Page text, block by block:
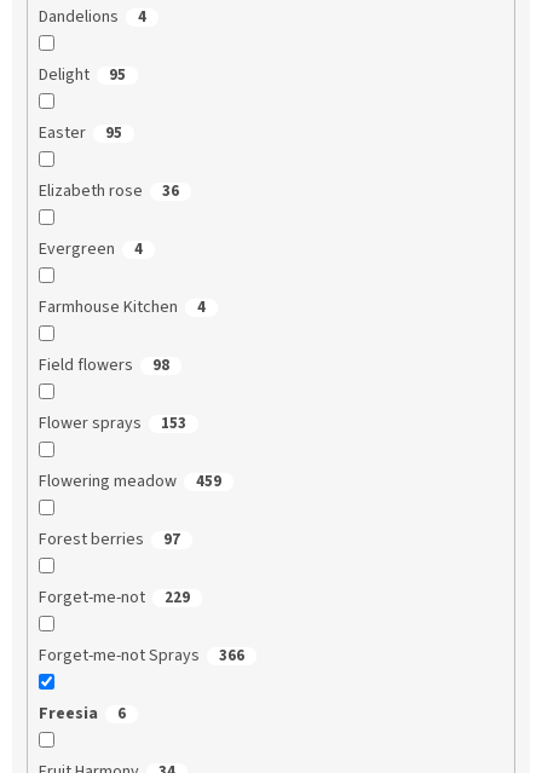
Dandelions 4
Delight 95
Easter 95
Elizabeth rose 36
Evergreen 4
Farmhouse Kitchen 4
Field flowers 98
Flower sprays 153
Flowering meadow 459
Forest berries 97
Forget-me-not 229
Forget-me-not Sprays 366
Freesia 6